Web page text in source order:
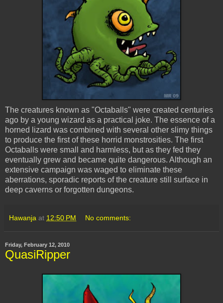
The creatures known as "Octaballs" were created centuries
ago by a young wizard as a practical joke. The essence of a
horned lizard was combined with several other slimy things
to produce the first of these horrid monstrosities. The first
Octaballs were small and harmless, but as they fed they
eventually grew and became quite dangerous. Although an
extensive campaign was waged to eliminate these
aberrations, sporadic reports of the creature still surface in
deep caverns or forgotten dungeons.
Hawanja at 12:50 PM No comments:
Friday, February 12, 2010
QuasiRipper